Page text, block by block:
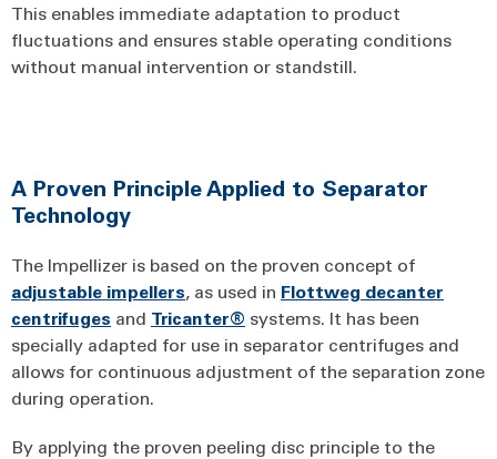
This enables immediate adaptation to product
fluctuations and ensures stable operating conditions
without manual intervention or standstill.
A Proven Principle Applied to Separator
Technology
The Impellizer is based on the proven concept of
adjustable impellers, as used in Flottweg decanter
centrifuges and Tricanter® systems. It has been
specially adapted for use in separator centrifuges and
allows for continuous adjustment of the separation zone
during operation.
By applying the proven peeling disc principle to the